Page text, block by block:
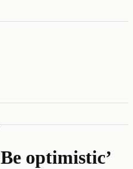
Be optimistic’